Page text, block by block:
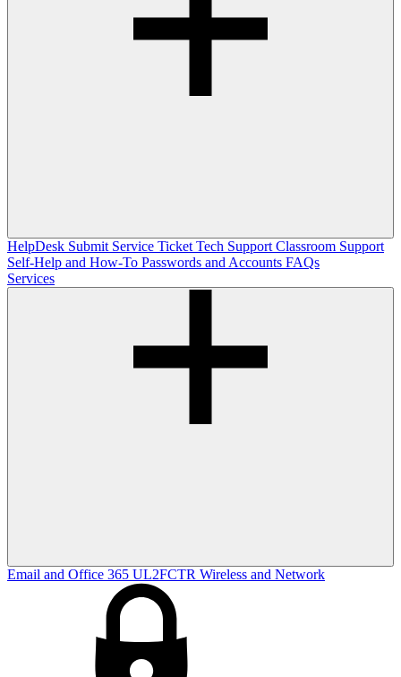
HelpDesk Submit Service Ticket Tech Support Classroom Support
Self-Help and How-To Passwords and Accounts FAQs
Services
Email and Office 365 UL2FCTR Wireless and Network